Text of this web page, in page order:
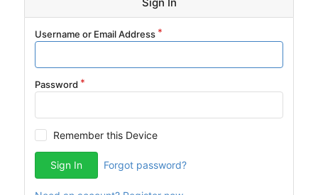
Username or Email Address
Password
Remember this Device
Sign In Forgot password?